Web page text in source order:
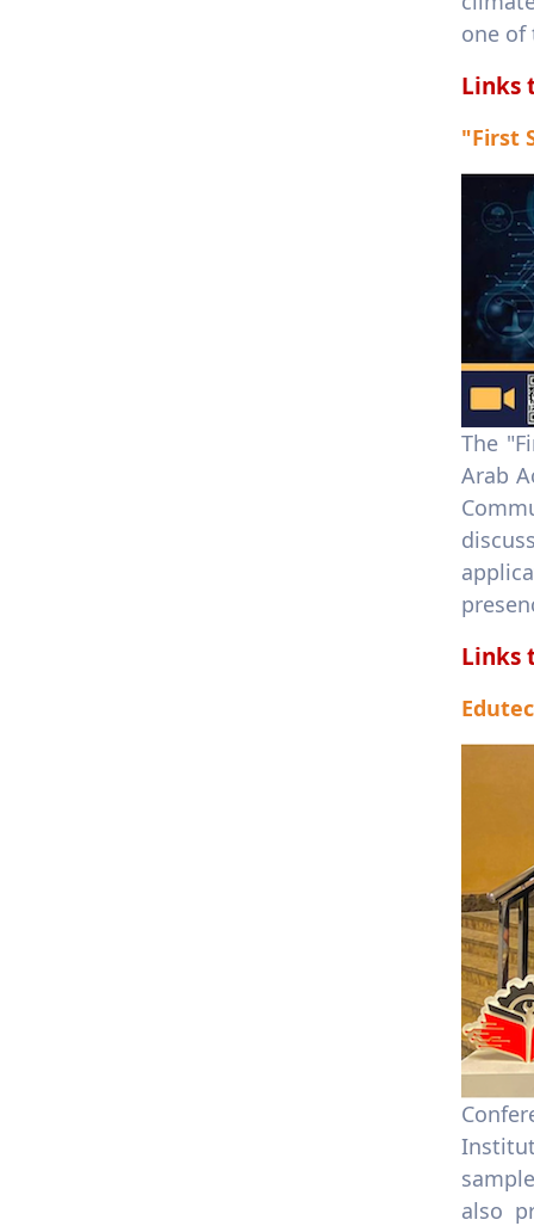
one of
Links
"First
The
Arab
Links
also